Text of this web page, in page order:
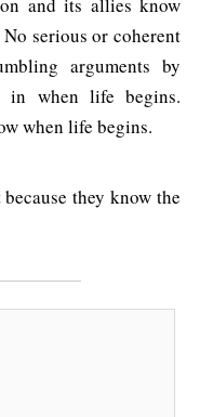
serious or coherent
arguments by
in when life begins.
when life begins.
they know the